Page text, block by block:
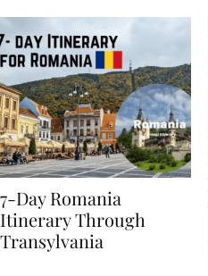
7-Day Romania
Itinerary Through